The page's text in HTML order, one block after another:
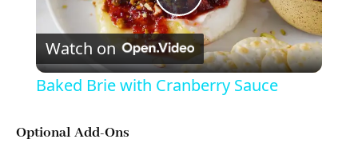
P
l
Watch on
Baked Brie with Cranberry Sauce
Optional Add-Ons